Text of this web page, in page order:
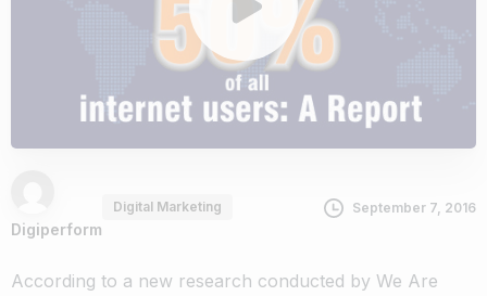
Digiperform
Digital Marketing September 7, 2016
According to a new research conducted by We Are